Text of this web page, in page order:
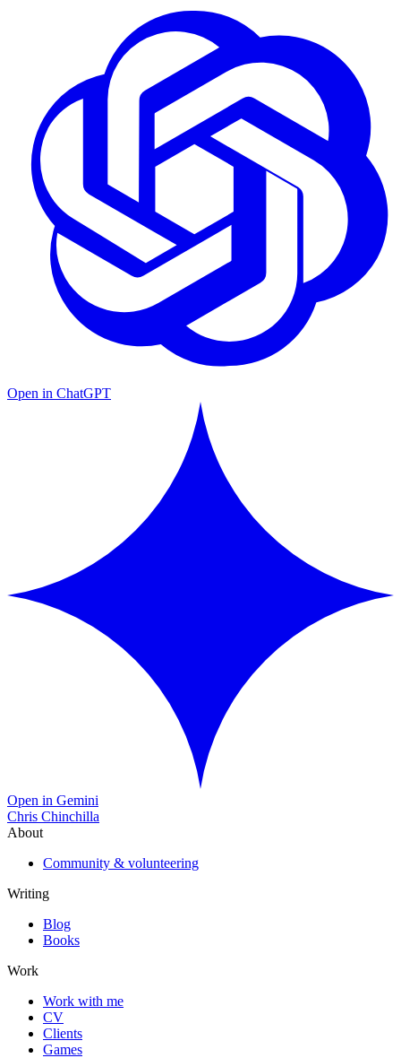
Open in ChatGPT
Open in Gemini
Chris Chinchilla
About
Community & volunteering
Writing
Blog
Books
Work
Work with me
CV
Clients
Games